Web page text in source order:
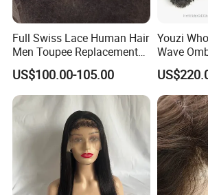
shipped out promptly via the fastest
services. The virgin hair products we
natural human hair, free from any
processing. Currently, our monthly
includes over 40, 000 pieces of hair
to over 20 countries including North
Australia, Africa, Russia, Japan, Brazil,
Full Swiss Lace Human Hair
Men Toupee Replacement
with Bleached Headline Wig
US$100.00-105.00
Youzi
Wave
Sheitel
Human